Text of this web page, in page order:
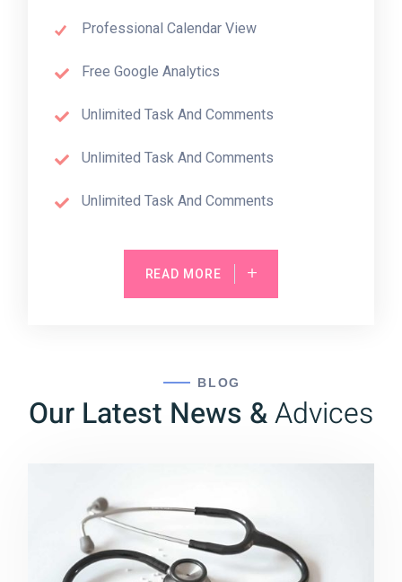
Professional Calendar View
Free Google Analytics
Unlimited Task And Comments
Unlimited Task And Comments
Unlimited Task And Comments
READ MORE
BLOG
Our Latest News &Advices